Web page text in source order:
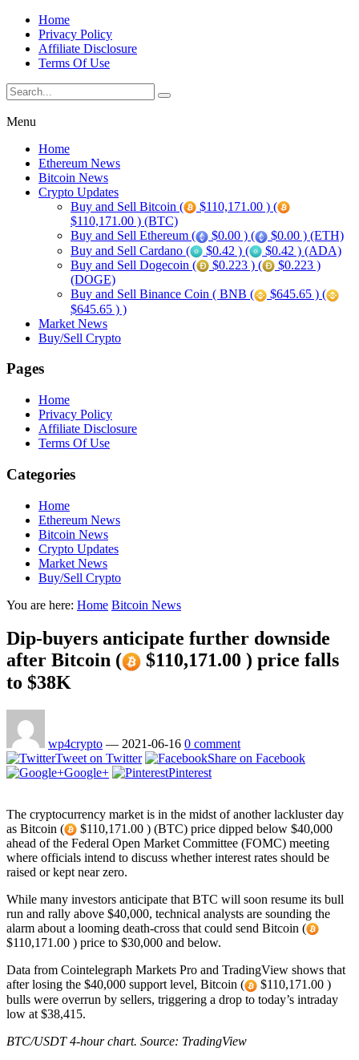
Home
Privacy Policy
Affiliate Disclosure
Terms Of Use
Menu
Home
Ethereum News
Bitcoin News
Crypto Updates
Buy and Sell Bitcoin (
$110,171.00 ) (
$110,171.00 ) (BTC)
Buy and Sell Ethereum (
$0.00 ) (
$0.00 ) (ETH)
Buy and Sell Cardano (
$0.42 ) (
$0.42 ) (ADA)
Buy and Sell Dogecoin (
$0.223 ) (
$0.223 )
(DOGE)
Buy and Sell Binance Coin ( BNB (
$645.65 ) (
$645.65 ) )
Market News
Buy/Sell Crypto
Pages
Home
Privacy Policy
Affiliate Disclosure
Terms Of Use
Categories
Home
Ethereum News
Bitcoin News
Crypto Updates
Market News
Buy/Sell Crypto
You are here: Home Bitcoin News
Dip-buyers anticipate further downside
after Bitcoin (
$110,171.00 ) price falls
to $38K
wp4crypto — 2021-06-16 0 comment
Tweet on Twitter
Share on Facebook
Google+
Pinterest
The cryptocurrency market is in the midst of another lackluster day
as Bitcoin (
$110,171.00 ) (BTC) price dipped below $40,000
ahead of the Federal Open Market Committee (FOMC) meeting
where officials intend to discuss whether interest rates should be
raised or kept near zero.
While many investors anticipate that BTC will soon resume its bull
run and rally above $40,000, technical analysts are sounding the
alarm about a looming death-cross that could send Bitcoin (
$110,171.00 ) price to $30,000 and below.
Data from Cointelegraph Markets Pro and TradingView shows that
after losing the $40,000 support level, Bitcoin (
$110,171.00 )
bulls were overrun by sellers, triggering a drop to today’s intraday
low at $38,415.
BTC/USDT 4-hour chart. Source: TradingView